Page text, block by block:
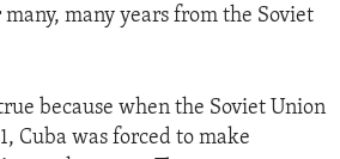
many years from the Soviet
because when the Soviet Union
Cuba was forced to make